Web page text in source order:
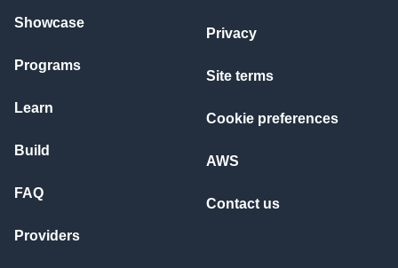
Showcase
Programs
Learn
Build
FAQ
Providers
Privacy
Site terms
Cookie preferences
AWS
Contact us